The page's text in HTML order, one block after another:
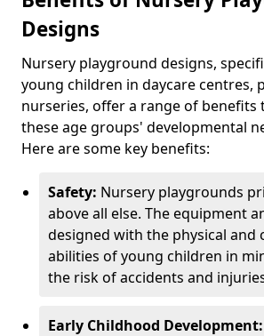
Designs
Nursery playground designs,
young children in daycare centres,
nurseries, offer a range of benefits
these age groups' developmental
Here are some key benefits:
Safety: Nursery playgrounds
above all else. The equipment
designed with the physical and
abilities of young children in
the risk of accidents and
Early Childhood Development: